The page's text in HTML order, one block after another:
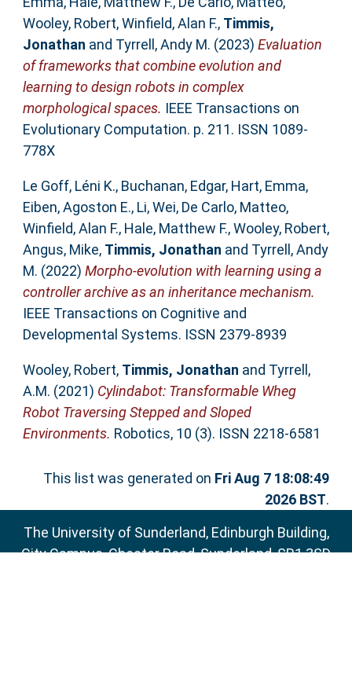
Wooley, Robert,Winfield, Alan F., Timmis,
Jonathan and Tyrrell, Andy M. (2023) Evaluation
of frameworks that combine evolution and
learning to design robots in complex
morphological spaces. IEEE Transactions on
Evolutionary Computation. p. 211. ISSN 1089-
778X
Le Goff, Léni K., Buchanan, Edgar, Hart, Emma,
Eiben, Agoston E., Li, Wei, De Carlo, Matteo,
Winfield, Alan F., Hale, Matthew F.,Wooley, Robert,
Angus, Mike, Timmis, Jonathan and Tyrrell, Andy
M. (2022) Morpho-evolution with learning using a
controller archive as an inheritance mechanism.
IEEE Transactions on Cognitive and
Developmental Systems. ISSN 2379-8939
Wooley, Robert, Timmis, Jonathan and Tyrrell,
A.M. (2021) Cylindabot: Transformable Wheg
Robot Traversing Stepped and Sloped
Environments. Robotics, 10 (3). ISSN 2218-6581
This list was generated on Fri Aug 7 18:08:49
2026 BST.
The University of Sunderland, Edinburgh Building,
City Campus, Chester Road, Sunderland, SR1 3SD